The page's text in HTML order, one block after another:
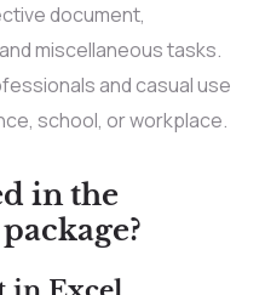
document,
miscellaneous tasks.
and casual use
school, or workplace.
in the